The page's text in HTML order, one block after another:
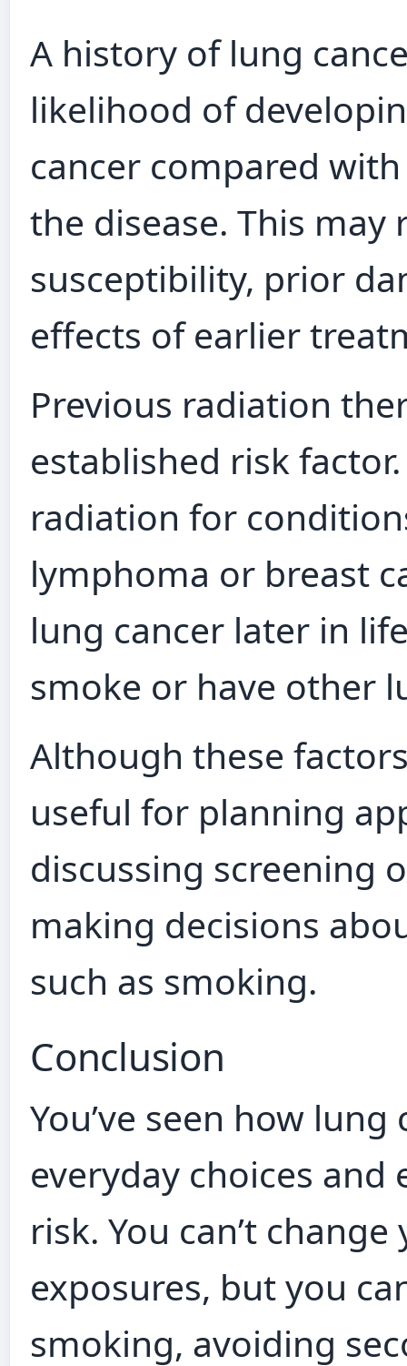
A history of lung
likelihood of
cancer compared
the disease. This
susceptibility, prior
effects of earlier
Previous radiation
established risk
radiation for
lymphoma or breast
lung cancer later in
smoke or have other
Although these
useful for planning
discussing screening
making decisions
such as smoking.
Conclusion
You’ve seen how
everyday choices
risk. You can’t
exposures, but you
smoking, avoiding